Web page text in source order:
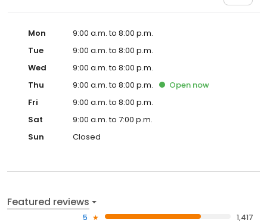
Mon
9:00 a.m. to 8:00 p.m.
Tue
9:00 a.m. to 8:00 p.m.
Wed
9:00 a.m. to 8:00 p.m.
Thu
9:00 a.m. to 8:00 p.m. Open now
Fri
9:00 a.m. to 8:00 p.m.
Sat
9:00 a.m. to 7:00 p.m.
Sun
Closed
Featured reviews
5
1,417